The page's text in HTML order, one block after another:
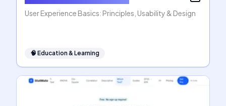
User Experience Basics: Principles, Usability & Design
🧠 Education & Learning